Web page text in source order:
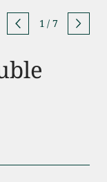
1 / 7